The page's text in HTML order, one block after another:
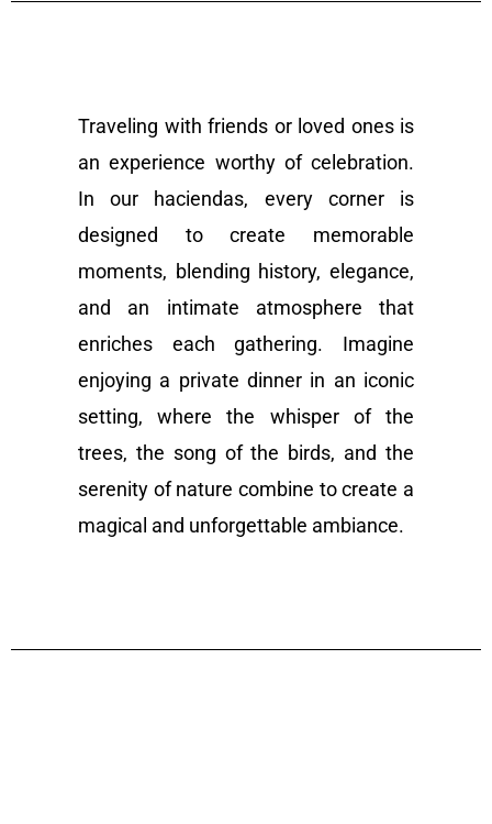
Traveling with friends or loved ones is
an experience worthy of celebration.
In our haciendas, every corner is
designed to create memorable
moments, blending history, elegance,
and an intimate atmosphere that
enriches each gathering. Imagine
enjoying a private dinner in an iconic
setting, where the whisper of the
trees, the song of the birds, and the
serenity of nature combine to create a
magical and unforgettable ambiance.